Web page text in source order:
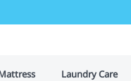
Laundry Care